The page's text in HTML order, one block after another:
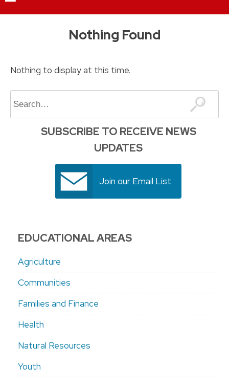
Nothing Found
Nothing to display at this time.
Search
SUBSCRIBE TO RECEIVE NEWS
UPDATES
Join our Email List
EDUCATIONAL AREAS
Agriculture
Communities
Families and Finance
Health
Natural Resources
Youth